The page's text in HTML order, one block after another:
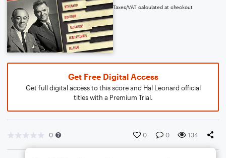
Taxes/VAT calculated at checkout
Get Free Digital Access
Get full digital access to this score and Hal Leonard official
titles with a Premium Trial.
0 0 0 134